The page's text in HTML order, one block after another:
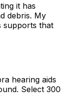
it has
debris. My
supports that
hearing aids
Select 300